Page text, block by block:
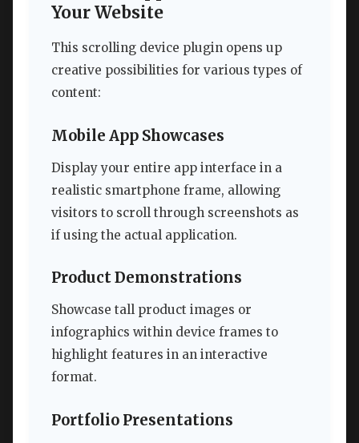
Your Website
This scrolling device plugin opens up
creative possibilities for various types of
content:
Mobile App Showcases
Display your entire app interface in a
realistic smartphone frame, allowing
visitors to scroll through screenshots as
if using the actual application.
Product Demonstrations
Showcase tall product images or
infographics within device frames to
highlight features in an interactive
format.
Portfolio Presentations